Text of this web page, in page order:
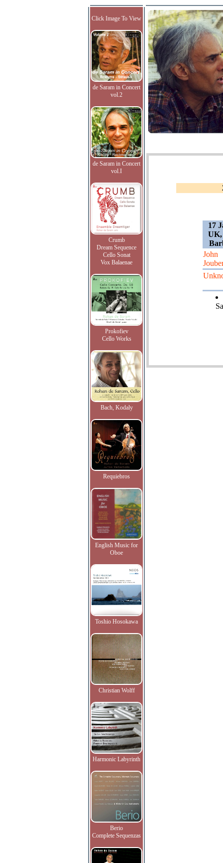
Click Image To View
de Saram in Concert
vol.2
de Saram in Concert
vol.I
Crumb
Dream Sequence
Cello Sonat
Vox Balaenae
Prokofiev
Cello Works
Bach, Kodaly
Requiebros
English Music for
Oboe
Toshio Hosokawa
Christian Wolff
Harmonic Labyrinth
Berio
Complete Sequenzas
17
UK,
John